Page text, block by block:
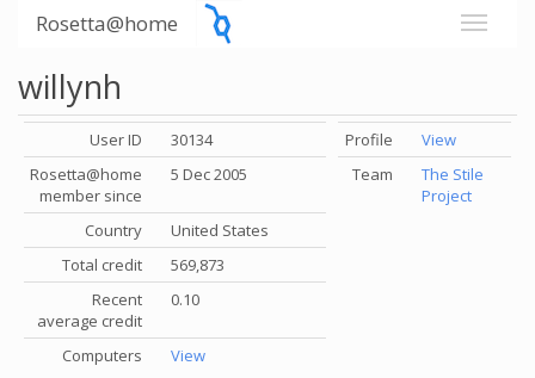
Rosetta@home
willynh
User ID
30134
Rosetta@home
member since
5 Dec 2005
Country
United States
Total credit
569,873
Recent
average credit
0.10
Computers View
Profile
View
Team
The Stile
Project